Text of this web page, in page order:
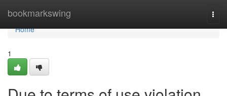
bookmarkswing
Home
Home
1